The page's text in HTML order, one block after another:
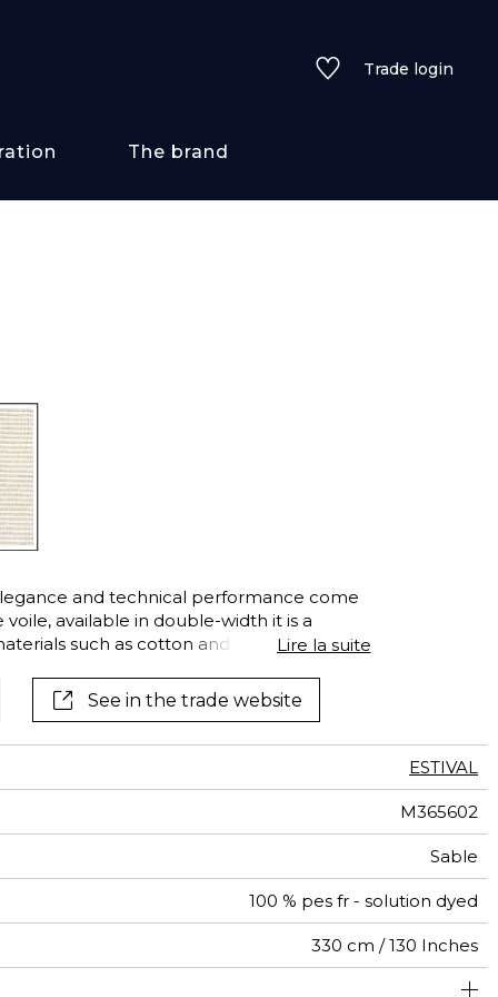
Trade login
The brand
and technical performance come
available in double-width it is a
such as cotton and linen. It is,
and airy mesh is especially
and recalls traditional crochetwork with
and individual clients alike.
Lire la suite
See in the trade website
ESTIVAL
M365602
Sable
100 % pes fr - solution dyed
330 cm / 130 Inches
<1%
Free match
Non-railroaded
250
aw - 0.15
Italy
Breathable
can be turned for continious confection with visual